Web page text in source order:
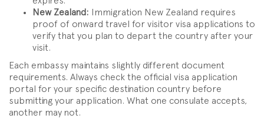
New Zealand: Immigration New Zealand requires
proof of onward travel for visitor visa applications to
verify that you plan to depart the country after your
visit.
Each embassy maintains slightly different document
requirements. Always check the official visa application
portal for your specific destination country before
submitting your application. What one consulate accepts,
another may not.